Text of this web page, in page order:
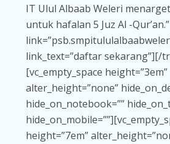
IT Ulul Albaab Weleri
untuk hafalan 5 Juz Al -Qur’an.”
link_text=”daftar sekarang”][/
[vc_empty_space height=”3em”
alter_height=”none”
hide_on_notebook=””
height=”7em”